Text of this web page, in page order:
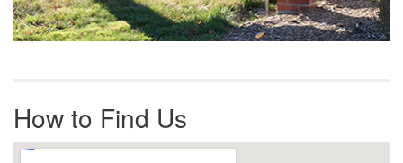
How to Find Us